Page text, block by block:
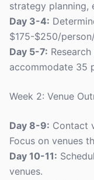
strategy planning,
Day 3-4:
$175-$250/
Day 5-7:
accommodate 35
Week 2: Venue
Day 8-9: Contact
Focus on venues
Day 10-11:
venues.